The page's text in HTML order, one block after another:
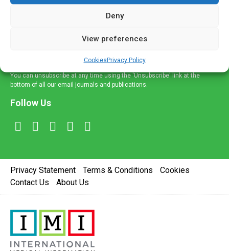
Deny
View preferences
CookiesPrivacy Policy
and healthcare news and e-journals. Get the latest news
and information across a broad range of specialities
You can unsubscribe at any time using the 'Unsubscribe' link at the
bottom of all our email journals and publications.
Follow Us
Privacy Statement Terms & Conditions
Cookies
Contact Us
About Us